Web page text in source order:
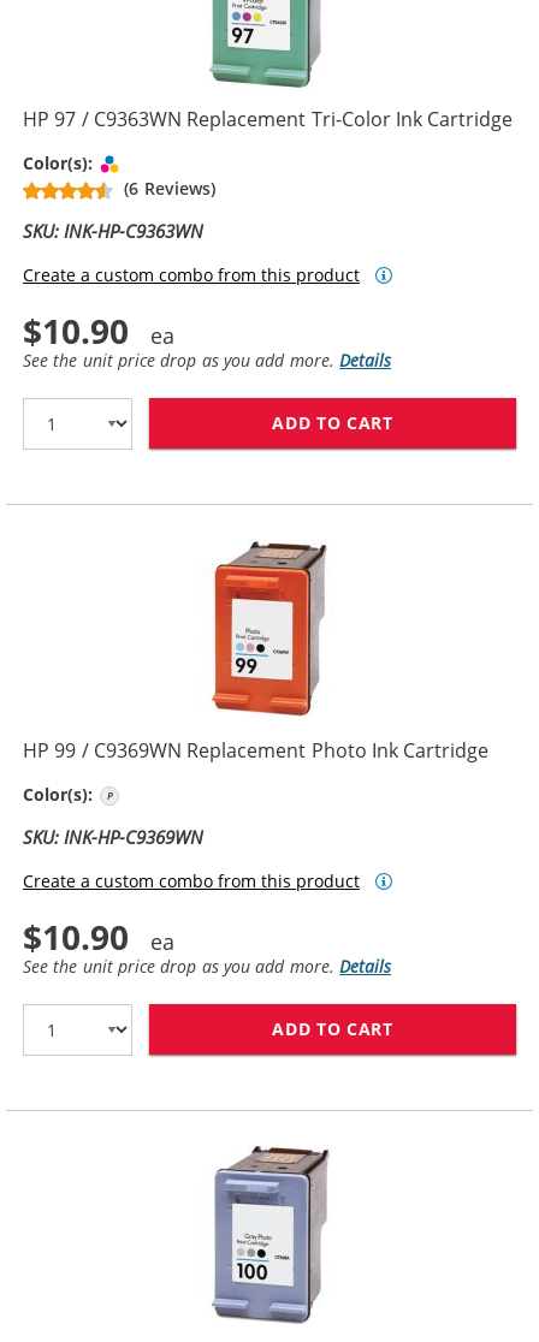
HP 97 / C9363WN Replacement Tri-Color Ink Cartridge
Color(s):
(6 Reviews)
SKU: INK-HP-C9363WN
Create a custom combo from this product
$10.90
See the unit price drop as you add more.Details
ADD TO CART
HP 99 / C9369WN Replacement Photo Ink Cartridge
Color(s):
SKU: INK-HP-C9369WN
Create a custom combo from this product
$10.90
See the unit price drop as you add more.Details
ADD TO CART